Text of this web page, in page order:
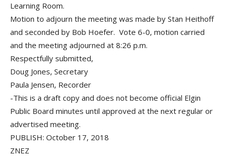
Learning Room.
Motion to adjourn the meeting was made by Stan Heithoff
and seconded by Bob Hoefer. Vote 6-0, motion carried
and the meeting adjourned at 8:26 p.m.
Respectfully submitted,
Doug Jones, Secretary
Paula Jensen, Recorder
-This is a draft copy and does not become official Elgin
Public Board minutes until approved at the next regular or
advertised meeting.
PUBLISH: October 17, 2018
ZNEZ